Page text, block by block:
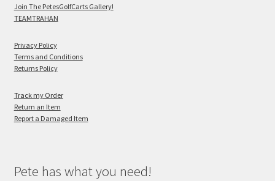
Join The PetesGolfCarts Gallery!
TEAMTRAHAN
Privacy Policy
Terms and Conditions
Returns Policy
Track my Order
Return an Item
Report a Damaged Item
Pete has what you need!